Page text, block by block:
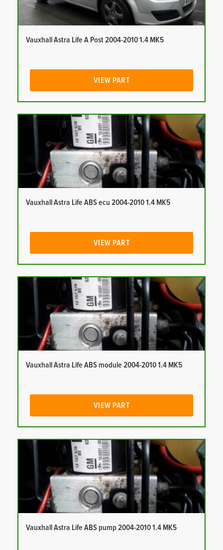
Vauxhall Astra Life A Post 2004-2010 1.4 MK5
VIEW PART
Vauxhall Astra Life ABS ecu 2004-2010 1.4 MK5
VIEW PART
Vauxhall Astra Life ABS module 2004-2010 1.4 MK5
VIEW PART
Vauxhall Astra Life ABS pump 2004-2010 1.4 MK5